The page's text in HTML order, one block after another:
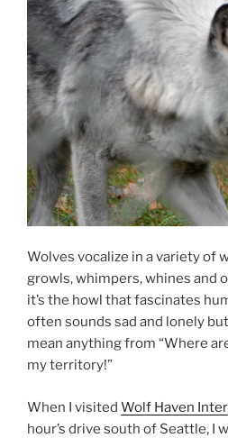
Wolves vo­cal­ize in a vari­ety of
growls, whim­pers, whines and
it’s the howl that fas­cin­ates
of­ten sounds sad and lonely
mean any­thing from “Where
my territory!”
When I vis­ited Wolf Haven
hour’s drive south of Seattle, I